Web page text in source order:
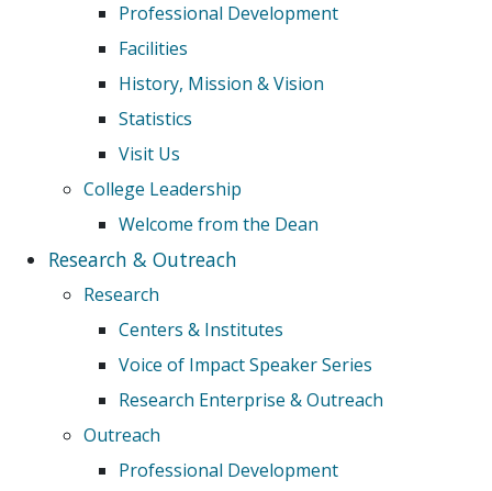
Professional Development
Facilities
History, Mission & Vision
Statistics
Visit Us
College Leadership
Welcome from the Dean
Research & Outreach
Research
Centers & Institutes
Voice of Impact Speaker Series
Research Enterprise & Outreach
Outreach
Professional Development